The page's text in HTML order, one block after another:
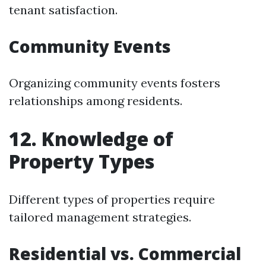
tenant satisfaction.
Community Events
Organizing community events fosters
relationships among residents.
12. Knowledge of
Property Types
Different types of properties require
tailored management strategies.
Residential vs. Commercial